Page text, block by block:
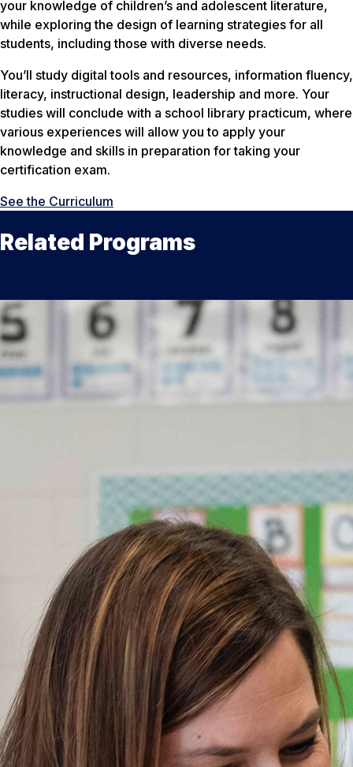
your knowledge of children’s and adolescent literature,
while exploring the design of learning strategies for all
students, including those with diverse needs.
You’ll study digital tools and resources, information fluency,
literacy, instructional design, leadership and more. Your
studies will conclude with a school library practicum, where
various experiences will allow you to apply your
knowledge and skills in preparation for taking your
certification exam.
See the Curriculum
Related Programs